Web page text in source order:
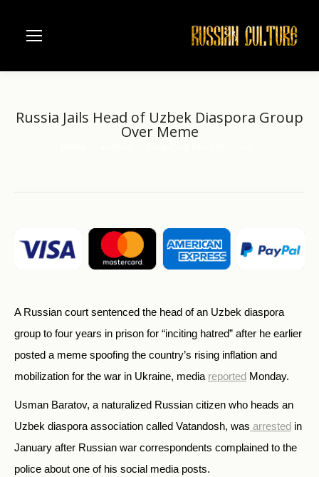
Russia Jails Head of Uzbek Diaspora Group
Over Meme
A Russian court sentenced the head of an Uzbek diaspora
group to four years in prison for “inciting hatred” after he earlier
posted a meme spoofing the country’s rising inflation and
mobilization for the war in Ukraine, media reported Monday.
Usman Baratov, a naturalized Russian citizen who heads an
Uzbek diaspora association called Vatandosh, was arrested in
January after Russian war correspondents complained to the
police about one of his social media posts.